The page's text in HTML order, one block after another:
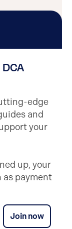
edge
and
your
up, your
as payment
Join now